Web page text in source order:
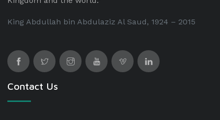
King Abdullah bin Abdulaziz Al Saud, 1924 – 2015
Contact Us